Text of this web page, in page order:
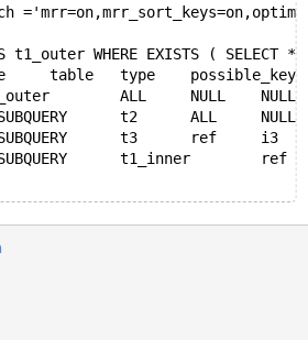
occurred. The crash has only
has been operating as the master with
not seen an active read slave or
dormant slave exhibit the same crash. Potential concurrency i
t1_outer WHERE EXISTS (
table	type
ALL	NULL	NULL
SUBQUERY	t2	ALL
SUBQUERY	t3	ref
SUBQUERY